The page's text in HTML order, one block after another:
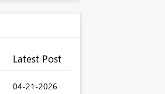
Latest Post
‎04-21-2026